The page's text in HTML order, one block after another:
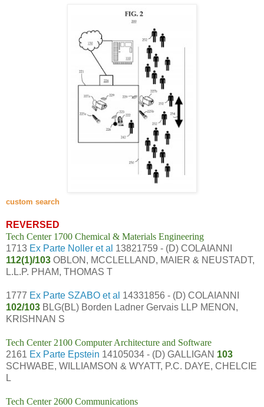
custom search
REVERSED
Tech Center 1700 Chemical & Materials Engineering
1713 Ex Parte Noller et al 13821759 - (D) COLAIANNI
112(1)/103 OBLON, MCCLELLAND, MAIER & NEUSTADT,
L.L.P. PHAM, THOMAS T
1777 Ex Parte SZABO et al 14331856 - (D) COLAIANNI
102/103 BLG(BL) Borden Ladner Gervais LLP MENON,
KRISHNAN S
Tech Center 2100 Computer Architecture and Software
2161 Ex Parte Epstein 14105034 - (D) GALLIGAN 103
SCHWABE, WILLIAMSON & WYATT, P.C. DAYE, CHELCIE
L
Tech Center 2600 Communications